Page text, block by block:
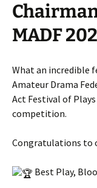
MADF
What an incredible
Amateur Drama
Act Festival of
competition.
Congratulations to
Best Play,